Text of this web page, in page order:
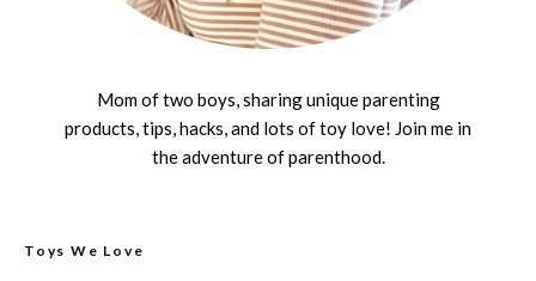
Mom of two boys, sharing unique parenting
products, tips, hacks, and lots of toy love! Join me in
the adventure of parenthood.
Toys We Love